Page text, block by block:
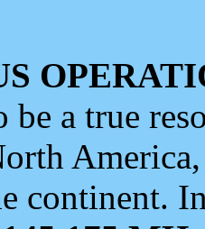
be a true
continent.